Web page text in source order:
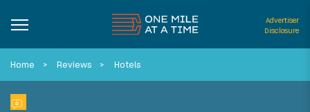
Advertiser
Disclosure
Home Reviews Hotels